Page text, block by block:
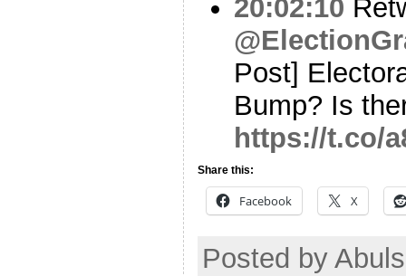
20:02:10
Post]
Bump? Is
https://t.co/
Share this:
Facebook X
Posted by